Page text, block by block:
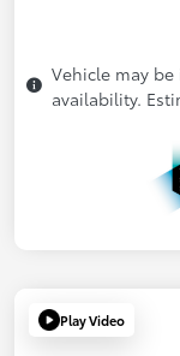
Vehicle may
availability.
Play Video